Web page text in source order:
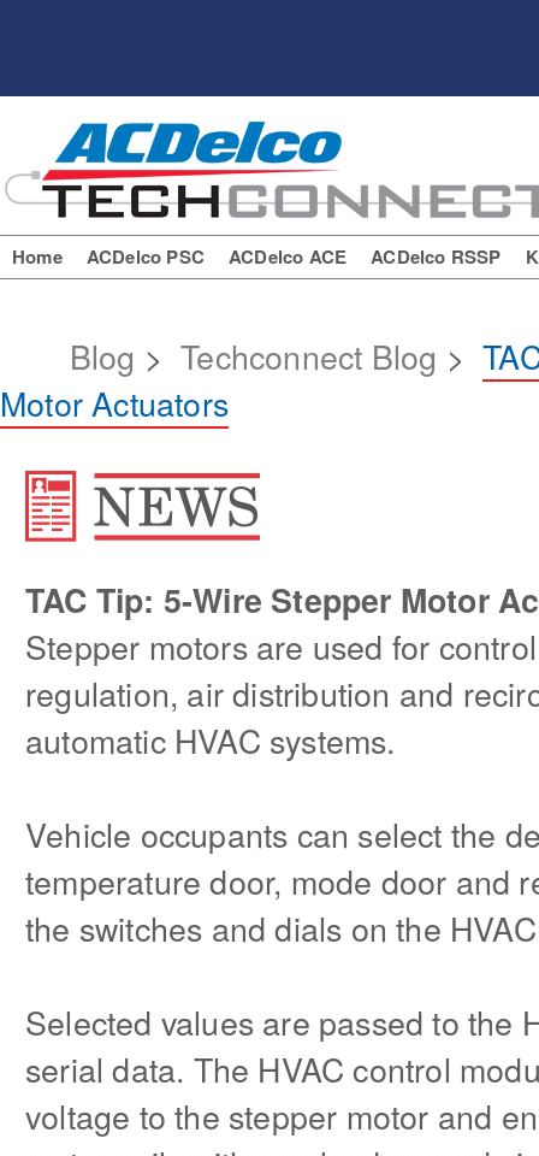
Home ACDelco PSC ACDelco ACE ACDelco RSSP
Blog >Techconnect Blog >
Motor Actuators
TAC Tip: 5-Wire Stepper Motor
Stepper motors are used for
regulation, air distribution and
automatic HVAC systems.
Vehicle occupants can select the
temperature door, mode door and
the switches and dials on the
Selected values are passed to the
serial data. The HVAC control
voltage to the stepper motor and